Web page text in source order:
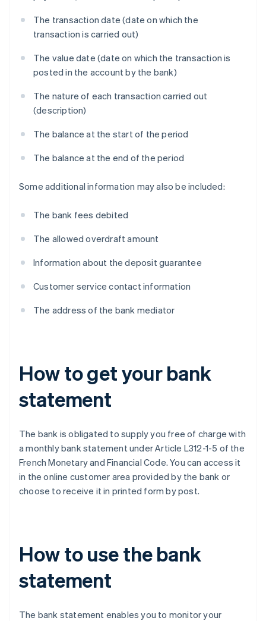
The transaction date (date on which the
transaction is carried out)
The value date (date on which the transaction is
posted in the account by the bank)
The nature of each transaction carried out
(description)
The balance at the start of the period
The balance at the end of the period
Some additional information may also be included:
The bank fees debited
The allowed overdraft amount
Information about the deposit guarantee
Customer service contact information
The address of the bank mediator
How to get your bank
statement
The bank is obligated to supply you free of charge with
a monthly bank statement under Article L312-1-5 of the
French Monetary and Financial Code. You can access it
in the online customer area provided by the bank or
choose to receive it in printed form by post.
How to use the bank
statement
The bank statement enables you to monitor your